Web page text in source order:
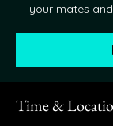
your mates
Time &